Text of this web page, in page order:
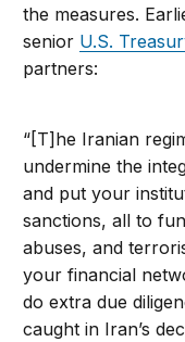
the measures.
senior U.S.
partners:
“[T]he Iranian
undermine the
and put your
sanctions, all to
abuses, and
your financial
do extra due
caught in Iran’s